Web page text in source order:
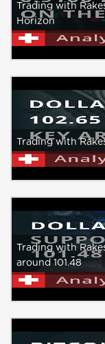
Trading with
Horizon
Trading with
Trading with
around 101.48